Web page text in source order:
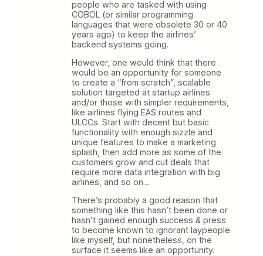
people who are tasked with using
COBOL (or similar programming
languages that were obsolete 30 or 40
years ago) to keep the airlines’
backend systems going.
However, one would think that there
would be an opportunity for someone
to create a “from scratch”, scalable
solution targeted at startup airlines
and/or those with simpler requirements,
like airlines flying EAS routes and
ULCCs. Start with decent but basic
functionality with enough sizzle and
unique features to make a marketing
splash, then add more as some of the
customers grow and cut deals that
require more data integration with big
airlines, and so on…
There’s probably a good reason that
something like this hasn’t been done or
hasn’t gained enough success & press
to become known to ignorant laypeople
like myself, but nonetheless, on the
surface it seems like an opportunity.